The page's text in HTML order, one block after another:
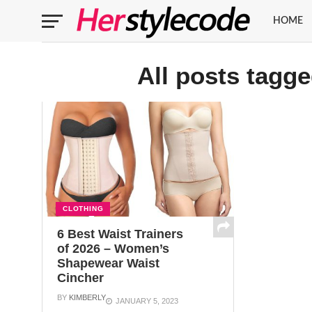
HOME
All posts
CLOTHING
6 Best Waist Trainers
of 2026 – Women’s
Shapewear Waist
Cincher
BY KIMBERLY JANUARY 5, 2023